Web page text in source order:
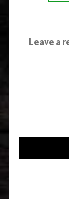
Leave a